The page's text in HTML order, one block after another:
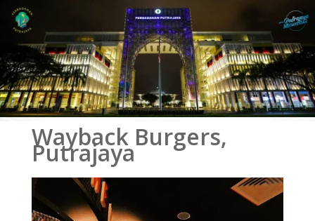
Wayback Burgers,
Putrajaya